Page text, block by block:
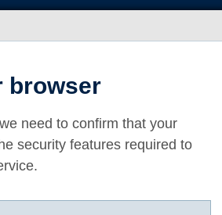
browser
need to confirm that your
security features required to